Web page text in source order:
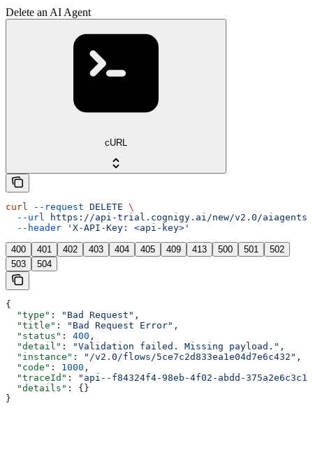
Delete an AI Agent
cURL
curl --request DELETE \
  --url
https://api-trial.cognigy.ai/new/v2.0/aiagents/
  --header
'X-API-Key: <api-key>'
400 401 402 403 404 405 409 413 500 501
502
503
504
{
  "type"
: "Bad Request" ,
  "title"
: "Bad Request Error" ,
  "status"
: 400 ,
  "detail"
: "Validation failed. Missing payload." ,
  "instance"
: "/v2.0/flows/5ce7c2d833ea1e04d7e6c432" ,
  "code"
: 1000 ,
  "traceId"
:
"api--f84324f4-98eb-4f02-abdd-
  "details"
: {}
}